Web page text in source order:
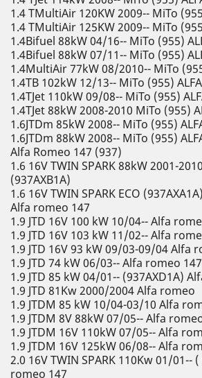
1.4 TMultiAir 120KW 2009-- MiTo
1.4 TMultiAir 125KW 2009-- MiTo
1.4Bifuel 88kW 04/16-- MiTo (955)
1.4Bifuel 88kW 07/11-- MiTo (955)
1.4MultiAir 77kW 08/2010-- MiTo
1.4TB 102kW 12/13-- MiTo (955)
1.4TJet 110kW 09/08-- MiTo (955)
1.4TJet 88kW 2008-2010 MiTo (955)
1.6JTDm 85kW 2008-- MiTo (955)
1.6JTDm 88kW 2008-- MiTo (955)
Alfa Romeo 147 (937)
1.6 16V TWIN SPARK 88kW 2001-
(937AXB1A)
1.6 16V TWIN SPARK ECO
Alfa romeo 147
1.9 JTD 16V 100 kW 10/04-- Alfa
1.9 JTD 16V 103 kW 11/02-- Alfa
1.9 JTD 16V 93 kW 09/03-09/04 Alfa
1.9 JTD 74 kW 06/03-- Alfa romeo 147
1.9 JTD 85 kW 04/01-- (937AXD1A)
1.9 JTD 81Kw 2000/2004 Alfa romeo
1.9 JTDM 85 kW 10/04-03/10 Alfa
1.9 JTDM 8V 88kW 07/05-- Alfa
1.9 JTDM 16V 110kW 07/05-- Alfa
1.9 JTDM 16V 125kW 06/08-- Alfa
2.0 16V TWIN SPARK 110Kw 01/01--
romeo 147